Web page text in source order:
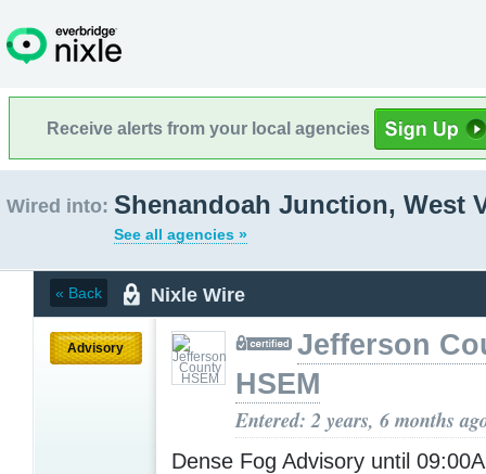
Receive alerts from your local agencies
Wired into: Shenandoah Junction, West
See all agencies »
« Back Nixle Wire
Advisory
Jefferson
HSEM
Entered: 2 years, 6 months
Dense Fog Advisory until